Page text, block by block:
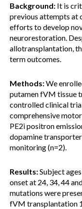
Background: It is
previous attempts at
efforts to develop
neurorestoration.
allotransplantation,
term outcomes.
Methods:We
putamen fVM tissue
controlled clinical
comprehensive
PE2i positron
dopamine
monitoring (n=2).
Results:Subject
onset at 24, 34, 44
mutations were
fVM transplantation